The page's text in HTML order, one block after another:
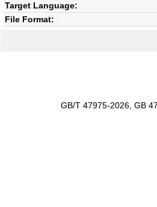
Target Language:
File Format:
GB/T 47975-2026, GB